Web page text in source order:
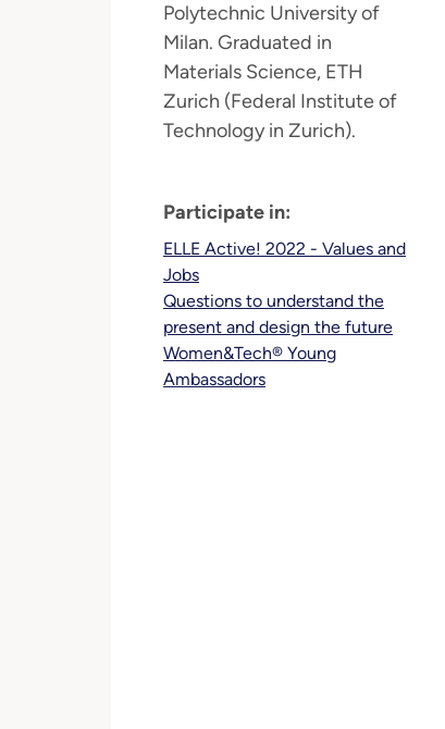
Polytechnic University of
Milan. Graduated in
Materials Science, ETH
Zurich (Federal Institute of
Technology in Zurich).
Participate in:
ELLE Active! 2022 - Values and
Jobs
Questions to understand the
present and design the future
Women&Tech® Young
Ambassadors